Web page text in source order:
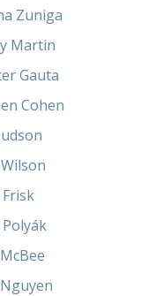
Zuniga
Martin
Gauta
Cohen